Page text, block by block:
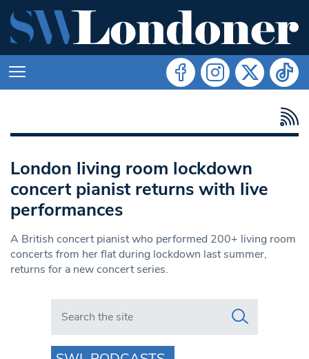
London living room lockdown
concert pianist returns with live
performances
A British concert pianist who performed 200+ living room
concerts from her flat during lockdown last summer,
returns for a new concert series.
Search in https://www.swlondoner.co.uk/